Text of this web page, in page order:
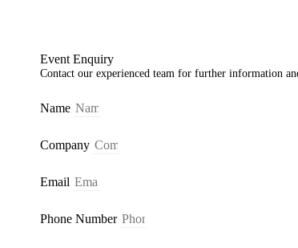
Event Enquiry
Contact our experienced team for further information
Name
Company
Email
Phone Number